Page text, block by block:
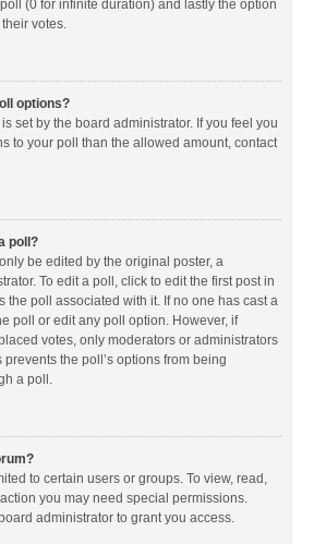
(0 for infinite duration) and lastly the option
votes.
options?
set by the board administrator. If you feel you
to your poll than the allowed amount, contact
poll?
be edited by the original poster, a
To edit a poll, click to edit the first post in
the poll associated with it. If no one has cast a
poll or edit any poll option. However, if
votes, only moderators or administrators
the poll’s options from being
a poll.
to certain users or groups. To view, read,
you may need special permissions.
administrator to grant you access.